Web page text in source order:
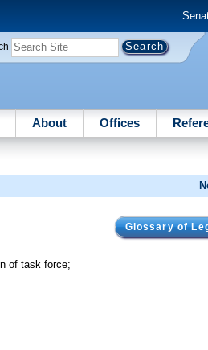
About Offices
Glossary of
of task force;